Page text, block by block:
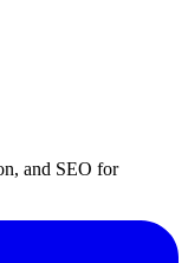
and SEO for